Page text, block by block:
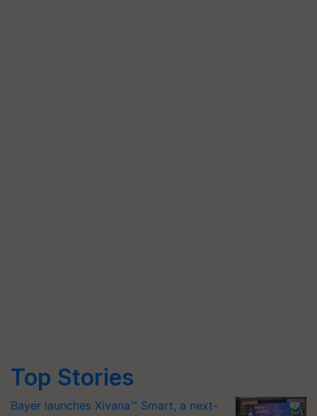
Top Stories
Bayer launches Xivana™ Smart, a next-